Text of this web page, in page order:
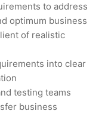
to address
optimum business
of realistic
into clear
testing teams
business